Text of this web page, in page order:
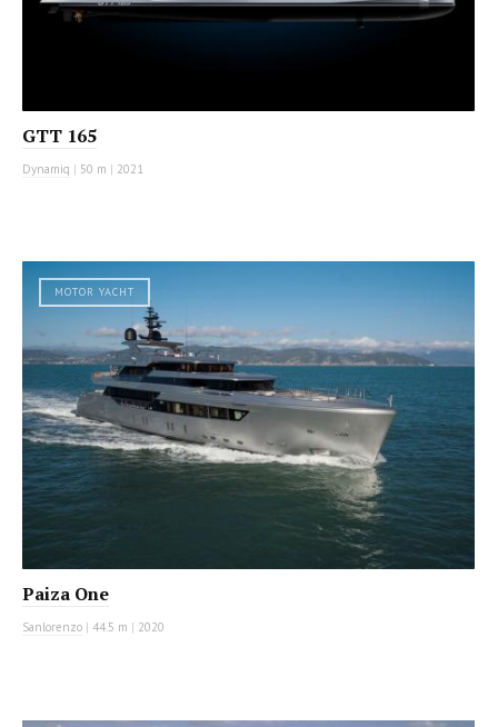
GTT 165
Dynamiq | 50 m | 2021
MOTOR YACHT
Paiza One
Sanlorenzo | 44.5 m | 2020